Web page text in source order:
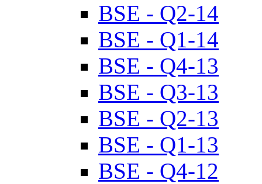
BSE - Q2-14
BSE - Q1-14
BSE - Q4-13
BSE - Q3-13
BSE - Q2-13
BSE - Q1-13
BSE - Q4-12